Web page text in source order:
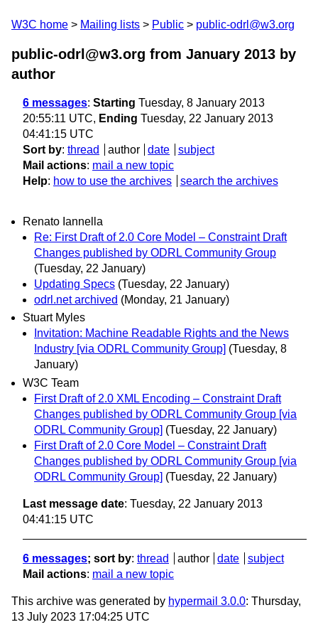
W3C home Mailing lists Public public-odrl@w3.org
public-odrl@w3.org from January 2013 by
author
6 messages: Starting Tuesday, 8 January 2013
20:55:11 UTC, Ending Tuesday, 22 January 2013
04:41:15 UTC
Sort by: thread author date
subject
Mail actions: mail a new topic
Help: how to use the archives search the archives
Renato Iannella
Re: First Draft of 2.0 Core Model – Constraint Draft
Changes published by ODRL Community Group
(Tuesday, 22 January)
Updating Specs (Tuesday, 22 January)
odrl.net archived (Monday, 21 January)
Stuart Myles
Invitation: Machine Readable Rights and the News
Industry [via ODRL Community Group] (Tuesday, 8
January)
W3C Team
First Draft of 2.0 XML Encoding – Constraint Draft
Changes published by ODRL Community Group [via
ODRL Community Group] (Tuesday, 22 January)
First Draft of 2.0 Core Model – Constraint Draft
Changes published by ODRL Community Group [via
ODRL Community Group] (Tuesday, 22 January)
Last message date: Tuesday, 22 January 2013
04:41:15 UTC
6 messages; sort by: thread author date
subject
Mail actions: mail a new topic
This archive was generated by hypermail 3.0.0: Thursday,
13 July 2023 17:04:25 UTC